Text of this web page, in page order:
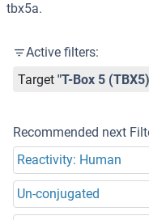
tbx5a.
Active filters:
Target "T-Box 5
Recommended next
Reactivity: Human
Un-conjugated